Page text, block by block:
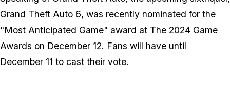
Grand Theft Auto 6, was recently nominated for the
"Most Anticipated Game" award at The 2024 Game
Awards on December 12. Fans will have until
December 11 to cast their vote.